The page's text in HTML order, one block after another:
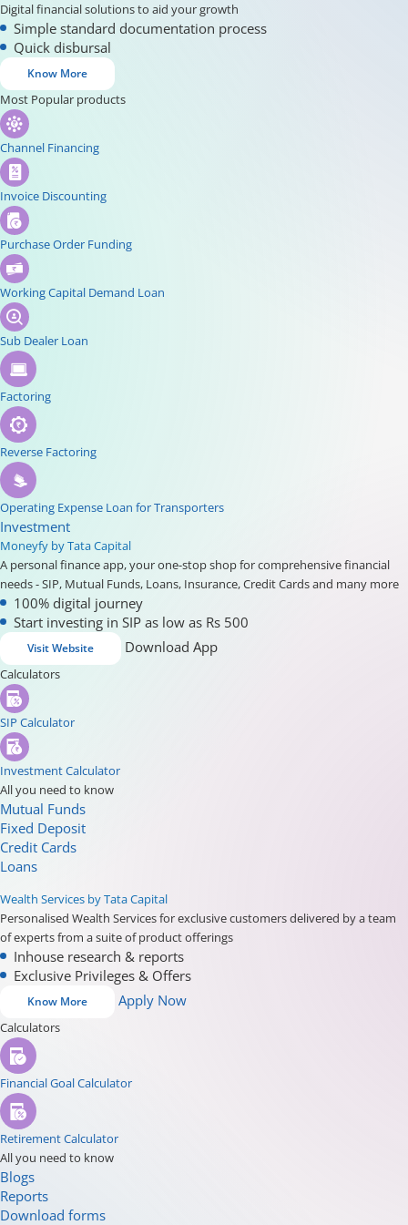
Digital financial solutions to aid your growth
Simple standard documentation process
Quick disbursal
Know More
Most Popular products
Channel Financing
Invoice Discounting
Purchase Order Funding
Working Capital Demand Loan
Sub Dealer Loan
Factoring
Reverse Factoring
Operating Expense Loan for Transporters
Investment
Moneyfy by Tata Capital
A personal finance app, your one-stop shop for comprehensive financial
needs - SIP, Mutual Funds, Loans, Insurance, Credit Cards and many more
100% digital journey
Start investing in SIP as low as Rs 500
Visit Website Download App
Calculators
SIP Calculator
Investment Calculator
All you need to know
Mutual Funds
Fixed Deposit
Credit Cards
Loans
Wealth Services by Tata Capital
Personalised Wealth Services for exclusive customers delivered by a team
of experts from a suite of product offerings
Inhouse research & reports
Exclusive Privileges & Offers
Know More Apply Now
Calculators
Financial Goal Calculator
Retirement Calculator
All you need to know
Blogs
Reports
Download forms